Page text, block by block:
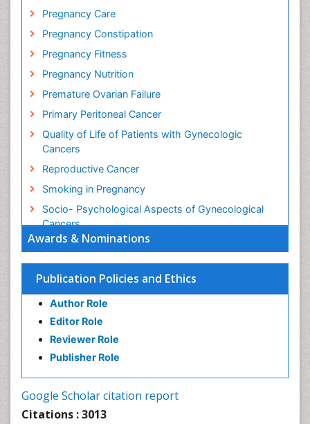
Awards & Nominations
Publication Policies and Ethics
Author Role
Editor Role
Reviewer Role
Publisher Role
Google Scholar citation report
Citations : 3013
Pregnancy Care
Pregnancy Constipation
Pregnancy Fitness
Pregnancy Nutrition
Premature Ovarian Failure
Primary Peritoneal Cancer
Quality of Life of Patients with Gynecologic
Cancers
Reproductive Cancer
Smoking in Pregnancy
Socio- Psychological Aspects of Gynecological
Cancers
Stress in Pregnancy
Targeted Molecular Therapy for all Gynaecologic
Cancers
Termination of Pregnancy
Ultrasound Pregnancy
Uterine Cancer
Vaginal Cancer
Vulva Cancer
Womb Cancer